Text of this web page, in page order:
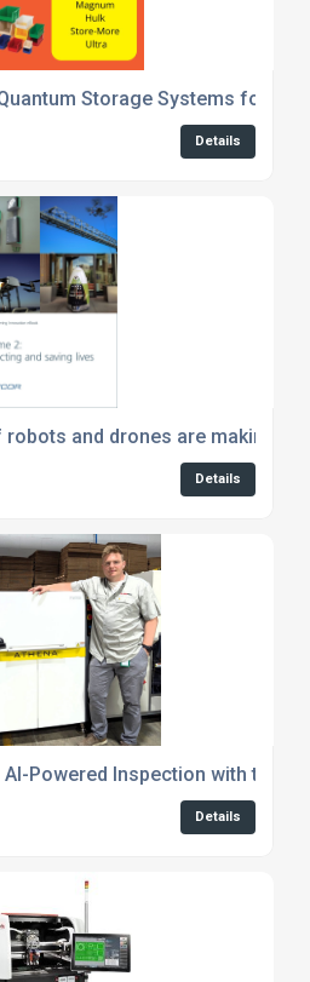
Storage Systems for
Details
robots and drones are making
Details
Powered Inspection with the
Details